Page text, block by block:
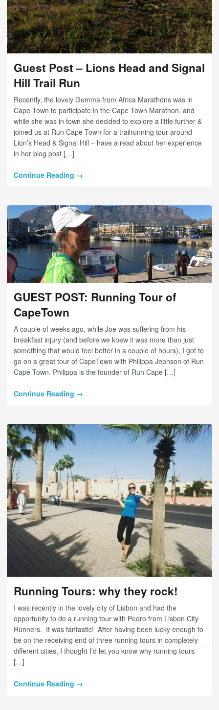
Guest Post – Lions Head and Signal
Hill Trail Run
Recently, the lovely Gemma from Africa Marathons was in
Cape Town to participate in the Cape Town Marathon, and
while she was in town she decided to explore a little further &
joined us at Run Cape Town for a trailrunning tour around
Lion’s Head & Signal Hill – have a read about her experience
in her blog post […]
Continue Reading →
GUEST POST: Running Tour of
CapeTown
A couple of weeks ago, while Joe was suffering from his
breakfast injury (and before we knew it was more than just
something that would feel better in a couple of hours), I got to
go on a great tour of CapeTown with Philippa Jephson of Run
Cape Town. Philippa is the founder of Run Cape […]
Continue Reading →
Running Tours: why they rock!
I was recently in the lovely city of Lisbon and had the
opportunity to do a running tour with Pedro from Lisbon City
Runners. It was fantastic! After having been lucky enough to
be on the receiving end of three running tours in completely
different cities, I thought I’d let you know why running tours
[…]
Continue Reading →